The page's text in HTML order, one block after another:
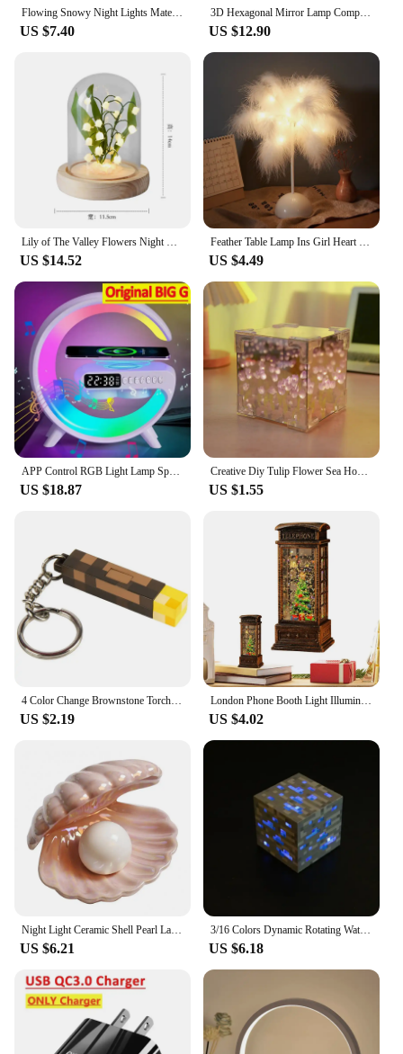
Flowing Snowy Night Lights Material Pack Creative Snow Scene Handmade Night Lamp Desktop Decor Christmas Gift for Friends
US $7.40
3D Hexagonal Mirror Lamp Computer Desktop Ambient Light RGB Remote Control Music Smart APP Control Night Lights Party Creat Gift
US $12.90
Lily of The Valley Flowers Night Light Handmade Artificial Flower Tulip Night Lamp DIY Bedside Sleep Light for Bedroom Decors
US $14.52
Feather Table Lamp Ins Girl Heart Bedside Lamp Modern Wedding Decoration Lighting Home Decorative LED Night Light
US $4.49
US $18.87
Creative Diy Tulip Flower Sea Home Decor Cube Three-Dimensional Small Night Lamp Material Package For Girlfriend Couple
US $1.55
US $2.19
London Phone Booth Light Illumination Christmas Decoration Vintage Telephone Booth Santa Claus Night Lamp For Table Desk
US $4.02
US $6.21
3/16 Colors Dynamic Rotating Water Ripple Projector Night Light Flame Crystal Lamp for Living Room Study Bedroom Bedside Decor
US $6.18